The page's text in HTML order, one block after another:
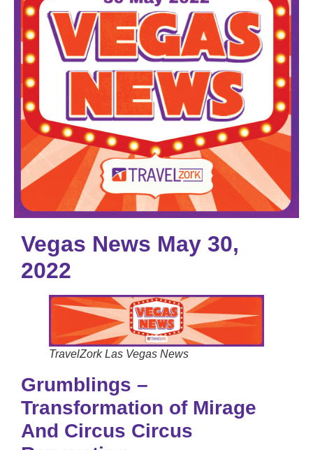
Vegas News May 30,
2022
TravelZork Las Vegas News
Grumblings –
Transformation of Mirage
And Circus Circus